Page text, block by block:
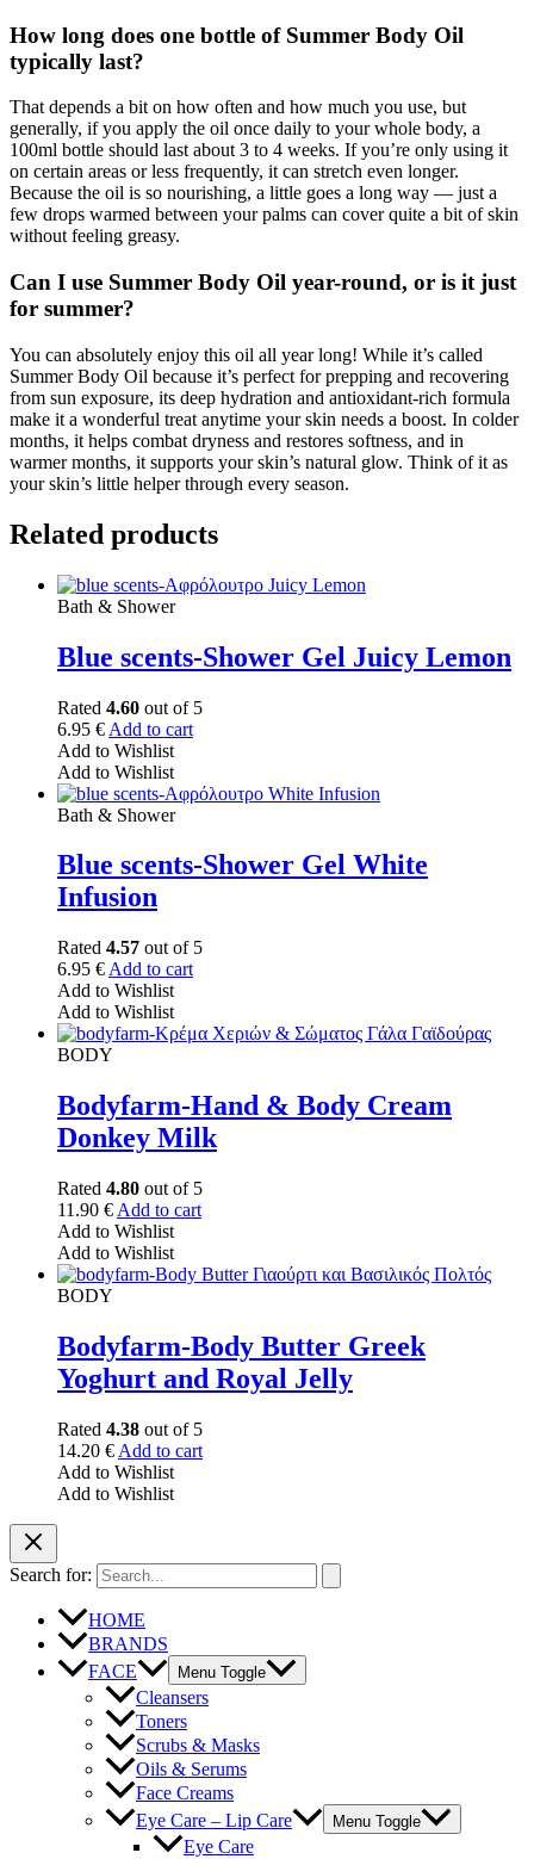
How long does one bottle of Summer Body Oil
typically last?
That depends a bit on how often and how much you use, but
generally, if you apply the oil once daily to your whole body, a
100ml bottle should last about 3 to 4 weeks. If you’re only using it
on certain areas or less frequently, it can stretch even longer.
Because the oil is so nourishing, a little goes a long way — just a
few drops warmed between your palms can cover quite a bit of skin
without feeling greasy.
Can I use Summer Body Oil year-round, or is it just
for summer?
You can absolutely enjoy this oil all year long! While it’s called
Summer Body Oil because it’s perfect for prepping and recovering
from sun exposure, its deep hydration and antioxidant-rich formula
make it a wonderful treat anytime your skin needs a boost. In colder
months, it helps combat dryness and restores softness, and in
warmer months, it supports your skin’s natural glow. Think of it as
your skin’s little helper through every season.
Related products
Bath & Shower
Blue scents-Shower Gel Juicy Lemon
Rated 4.60 out of 5
6.95 € Add to cart
Add to Wishlist
Add to Wishlist
Bath & Shower
Blue scents-Shower Gel White
Infusion
Rated 4.57 out of 5
6.95 € Add to cart
Add to Wishlist
Add to Wishlist
BODY
Bodyfarm-Hand & Body Cream
Donkey Milk
Rated 4.80 out of 5
11.90 € Add to cart
Add to Wishlist
Add to Wishlist
BODY
Bodyfarm-Body Butter Greek
Yoghurt and Royal Jelly
Rated 4.38 out of 5
14.20 € Add to cart
Add to Wishlist
Add to Wishlist
Search for:
HOME
BRANDS
FACE
Menu Toggle
Cleansers
Toners
Scrubs & Masks
Oils & Serums
Face Creams
Eye Care – Lip Care
Menu Toggle
Eye Care